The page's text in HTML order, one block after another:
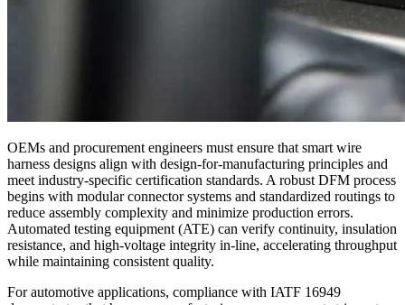
OEMs and procurement engineers must ensure that smart wire
harness designs align with design-for-manufacturing principles and
meet industry-specific certification standards. A robust DFM process
begins with modular connector systems and standardized routings to
reduce assembly complexity and minimize production errors.
Automated testing equipment (ATE) can verify continuity, insulation
resistance, and high-voltage integrity in-line, accelerating throughput
while maintaining consistent quality.
For automotive applications, compliance with IATF 16949